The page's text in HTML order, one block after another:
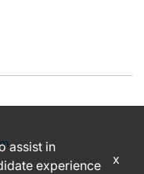
assist in
experience
x